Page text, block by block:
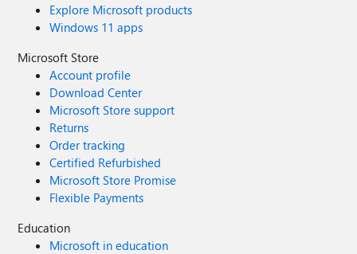
Explore Microsoft products
Windows 11 apps
Microsoft Store
Account profile
Download Center
Microsoft Store support
Returns
Order tracking
Certified Refurbished
Microsoft Store Promise
Flexible Payments
Education
Microsoft in education